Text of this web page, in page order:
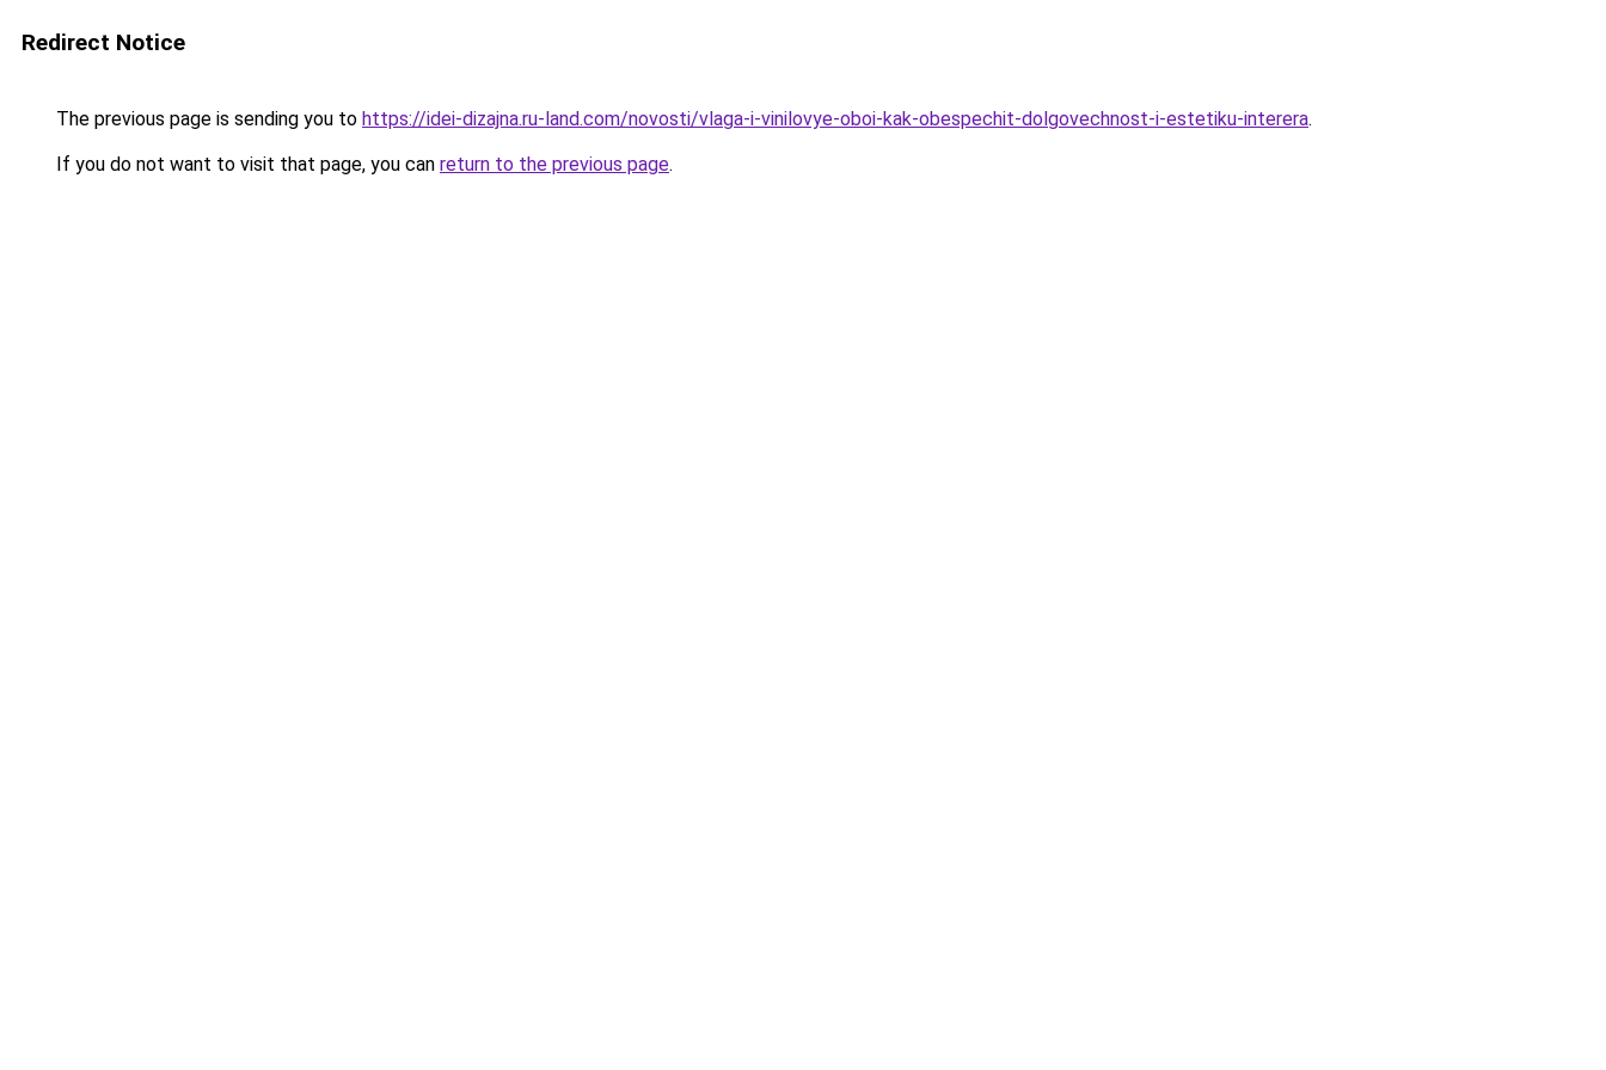
Redirect Notice
The previous page is sending you to https://idei-dizajna.ru-land.com/novosti/vlaga-i-vinilovye-oboi-kak-obespechit-dolgovechnost-i-estetiku-interera.
If you do not want to visit that page, you can return to the previous page.